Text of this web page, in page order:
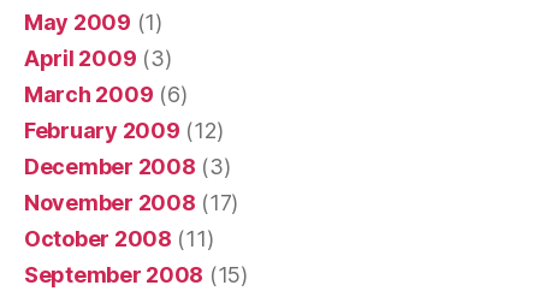
May 2009 (1)
April 2009 (3)
March 2009 (6)
February 2009 (12)
December 2008 (3)
November 2008 (17)
October 2008 (11)
September 2008 (15)